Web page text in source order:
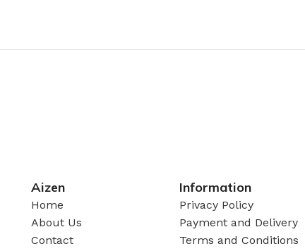
Aizen
Home
About Us
Contact
Information
Privacy Policy
Payment and Delivery
Terms and Conditions